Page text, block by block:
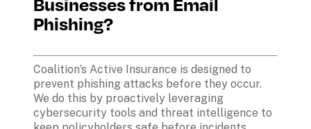
Phishing?
Coalition’s Active Insurance is designed to
prevent phishing attacks before they occur.
We do this by proactively leveraging
cybersecurity tools and threat intelligence to